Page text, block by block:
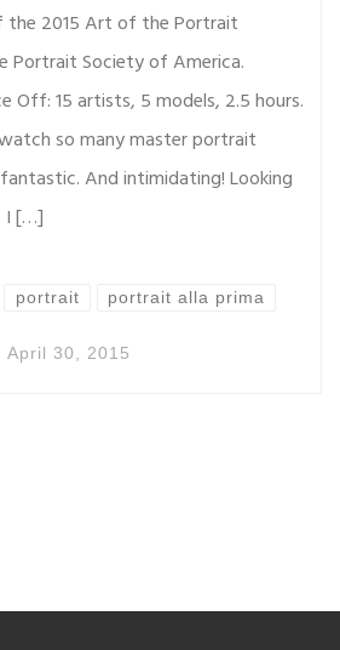
the 2015 Art of the Portrait
Portrait Society of America.
Off: 15 artists, 5 models, 2.5 hours.
so many master portrait
And intimidating! Looking
I […]
portrait portrait alla prima
April 30, 2015